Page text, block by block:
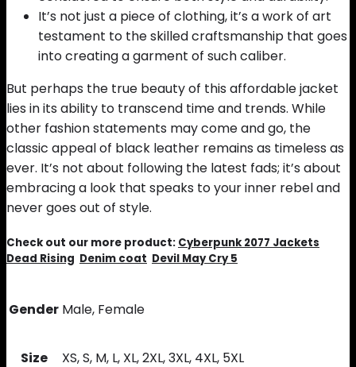
It’s not just a piece of clothing, it’s a work of art
testament to the skilled craftsmanship that goes
into creating a garment of such caliber.
But perhaps the true beauty of this affordable jacket
lies in its ability to transcend time and trends. While
other fashion statements may come and go, the
classic appeal of black leather remains as timeless as
ever. It’s not about following the latest fads; it’s about
embracing a look that speaks to your inner rebel and
never goes out of style.
Check out our more product: Cyberpunk 2077 Jackets
Dead Rising Denim coat Devil May Cry 5
Gender Male, Female
Size XS, S, M, L, XL, 2XL, 3XL, 4XL, 5XL